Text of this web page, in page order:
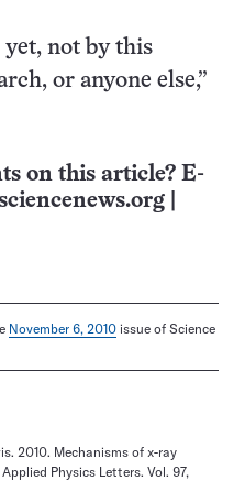
yet, not by this
or anyone else,”
on this article? E-
November 6, 2010 issue of Science
2010. Mechanisms of x-ray
Physics Letters. Vol. 97,